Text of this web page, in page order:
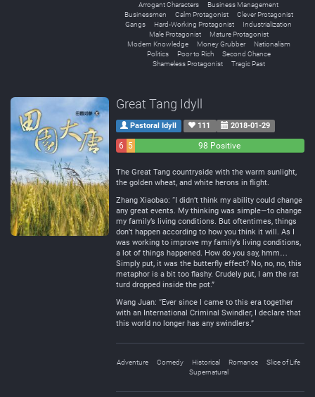
Arrogant Characters
Business Management
Businessmen
Calm Protagonist
Clever Protagonist
Gangs
Hard-Working Protagonist
Industrialization
Male Protagonist
Mature Protagonist
Modern Knowledge
Money Grubber
Nationalism
Politics
Poor to Rich
Second Chance
Shameless Protagonist
Tragic Past
Great Tang Idyll
Pastoral Idyll 111 2018-01-29
6 5
98 Positive
The Great Tang countryside with the warm sunlight,
the golden wheat, and white herons in flight.
Zhang Xiaobao: “I didn’t think my ability could change
any great events. My thinking was simple—to change
my family’s living conditions. But oftentimes, things
don’t happen according to how you think it will. As I
was working to improve my family’s living conditions,
a lot of things happened. How do you say, hmm…
Simply put, it was the butterfly effect? No, no, no, this
metaphor is a bit too flashy. Crudely put, I am the rat
turd dropped inside the pot.”
Wang Juan: “Ever since I came to this era together
with an International Criminal Swindler, I declare that
this world no longer has any swindlers.”
Adventure Comedy Historical Romance
Slice of Life
Supernatural